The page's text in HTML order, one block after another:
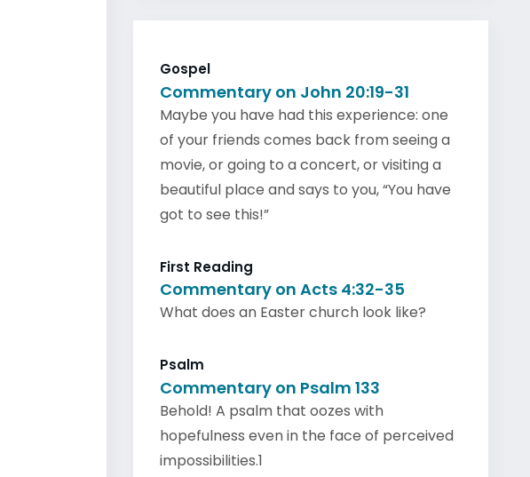
Gospel
Commentary on John 20:19-31
Maybe you have had this experience: one
of your friends comes back from seeing a
movie, or going to a concert, or visiting a
beautiful place and says to you, “You have
got to see this!”
First Reading
Commentary on Acts 4:32-35
What does an Easter church look like?
Psalm
Commentary on Psalm 133
Behold! A psalm that oozes with
hopefulness even in the face of perceived
impossibilities.1